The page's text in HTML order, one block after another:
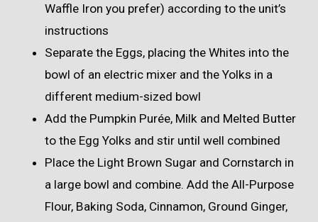
Waffle Iron you prefer) according to the unit’s
instructions
Separate the Eggs, placing the Whites into the
bowl of an electric mixer and the Yolks in a
different medium-sized bowl
Add the Pumpkin Purée, Milk and Melted Butter
to the Egg Yolks and stir until well combined
Place the Light Brown Sugar and Cornstarch in
a large bowl and combine. Add the All-Purpose
Flour, Baking Soda, Cinnamon, Ground Ginger,